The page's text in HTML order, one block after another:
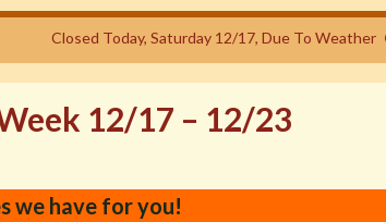
Closed Today, Saturday 12/17, Due To Weather
12/17 – 12/23
we have for you!